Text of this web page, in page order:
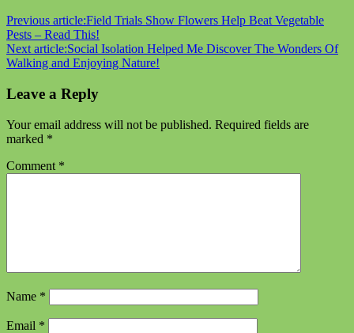
Previous article:Field Trials Show Flowers Help Beat Vegetable
Pests – Read This!
Next article:Social Isolation Helped Me Discover The Wonders Of
Walking and Enjoying Nature!
Leave a Reply
Your email address will not be published. Required fields are
marked *
Comment *
Name *
Email *